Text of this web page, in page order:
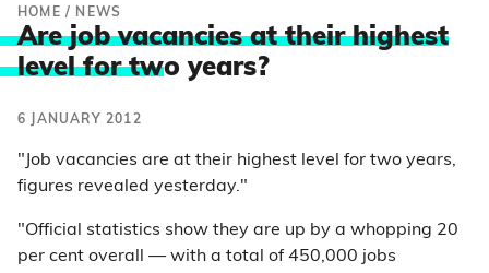
HOME / NEWS
Are job vacancies at their highest
level for two years?
6 JANUARY 2012
"Job vacancies are at their highest level for two years,
figures revealed yesterday."
"Official statistics show they are up by a whopping 20
per cent overall — with a total of 450,000 jobs